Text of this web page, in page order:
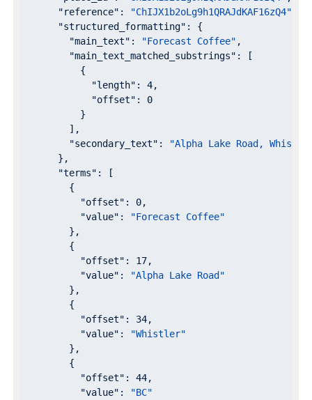
"reference" : "ChIJX1b2oLg9h1QRAJdKAF16zQ4"
"structured_formatting" : {
"main_text" : "Forecast Coffee" ,
"main_text_matched_substrings" : [
          {
"length" : 4,
"offset" : 0
          }
        ],
"secondary_text" :
"Alpha Lake Road,
      },
"terms" : [
        {
"offset" : 0,
"value" :
"Forecast Coffee"
        },
        {
"offset" : 17,
"value" :
"Alpha Lake Road"
        },
        {
"offset" : 34,
"value" :
"Whistler"
        },
        {
"offset" : 44,
"value" :
"BC"